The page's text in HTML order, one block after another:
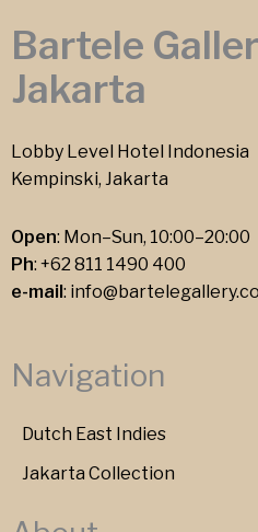
Bartele
Jakarta
Lobby Level Hotel Indonesia
Kempinski, Jakarta
Open: Mon–Sun, 10:00–20:00
Ph: +62 811 1490 400
e-mail :
Navigation
Dutch East Indies
Jakarta Collection